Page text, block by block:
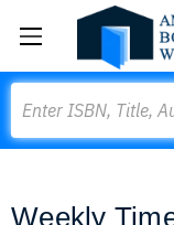
Weekly